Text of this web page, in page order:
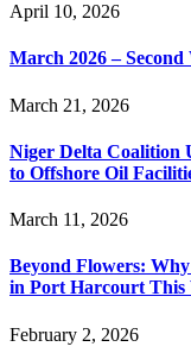
April 10, 2026
March 2026 – Second
March 21, 2026
Niger Delta Coalition
to Offshore Oil
March 11, 2026
Beyond Flowers:
in Port Harcourt This
February 2, 2026